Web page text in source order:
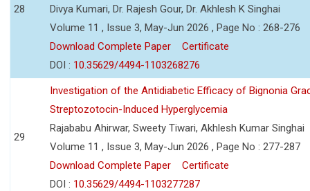
28
Divya Kumari, Dr. Rajesh Gour, Dr. Akhlesh K Singhai
Volume 11 , Issue 3, May-Jun 2026 , Page No : 268-276
Download Complete Paper
Certificate
DOI : 10.35629/4494-1103268276
29
Investigation of the Antidiabetic Efficacy of Bignonia
Streptozotocin-Induced Hyperglycemia
Rajababu Ahirwar, Sweety Tiwari, Akhlesh Kumar Singhai
Volume 11 , Issue 3, May-Jun 2026 , Page No : 277-287
Download Complete Paper
Certificate
DOI : 10.35629/4494-1103277287